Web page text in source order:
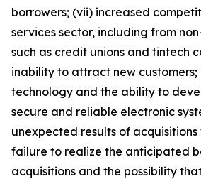
borrowers; (vii) increased
services sector, including from
such as credit unions and fintech
inability to attract new customers;
technology and the ability to
secure and reliable electronic
unexpected results of
failure to realize the anticipated
acquisitions and the possibility